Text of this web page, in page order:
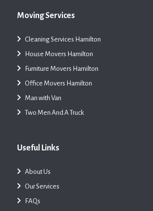
Moving Services
Cleaning Services Hamilton
House Movers Hamilton
Furniture Movers Hamilton
Office Movers Hamilton
Man with Van
Two Men And A Truck
Useful Links
About Us
Our Services
FAQs